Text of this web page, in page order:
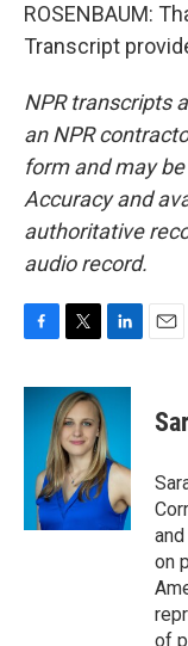
ROSENBAUM:
Transcript
NPR transcripts
an NPR
form and may
Accuracy and
authoritative
audio record.
c
i
t
t
e
r
n
e
d
I
n
on
of